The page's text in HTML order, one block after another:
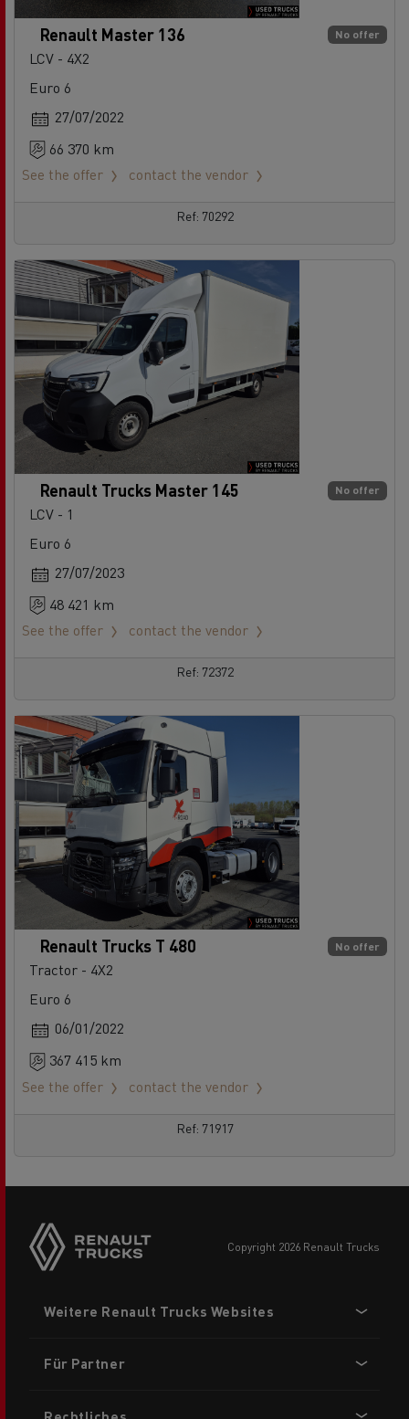
No offer
Renault Master 136
LCV - 4X2
Euro 6
27/07/2022
66 370 km
See the offer
contact the vendor
Ref: 70292
No offer
Renault Trucks Master 145
LCV - 1
Euro 6
27/07/2023
48 421 km
See the offer
contact the vendor
Ref: 72372
No offer
Renault Trucks T 480
Tractor - 4X2
Euro 6
06/01/2022
367 415 km
See the offer
contact the vendor
Ref: 71917
buttons
copyright 2026 Renault Trucks
menu
Weitere Renault Trucks Websites
Für Partner